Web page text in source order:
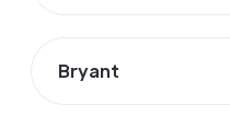
Bryant